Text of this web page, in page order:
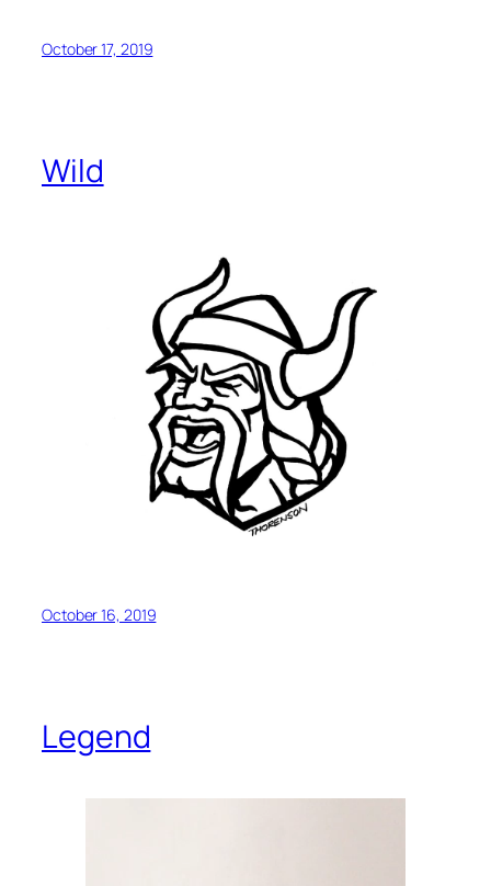
October 17, 2019
Wild
October 16, 2019
Legend